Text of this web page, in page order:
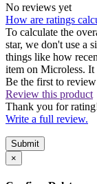
No reviews yet
How are ratings
To calculate the
star, we don't use a
things like how
item on Microless. It
Be the first to
Review this product
Thank you for
Write a full review.
Submit
×